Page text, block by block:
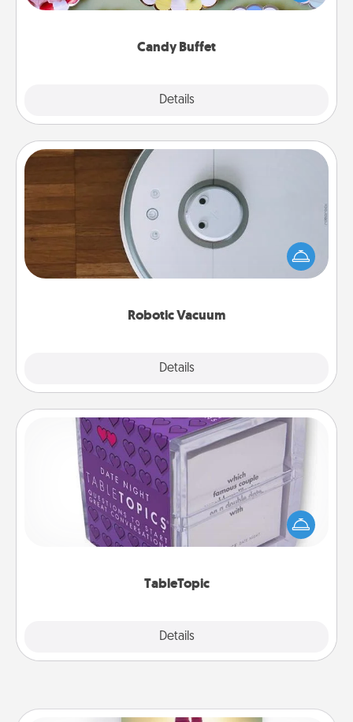
Candy Buffet
Details
up as a classy server (white gloves and all), and
Robotic Vacuum
Details
Robotic Vacuum
Robotic vacuums make the chore so much easier
and they overflow with Acts of Service love. Here's
a list of Consumer Report's best robotic vacuums of
TableTopic
Details
TableTopic
Sometimes after a long day, even simple
conversation can be challenging. Make it simple
and get everyone talking with whichever